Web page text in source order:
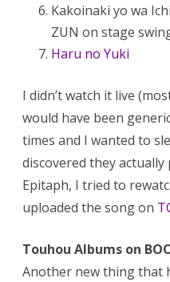
Kakoinaki yo wa
ZUN on stage
Haru no Yuki
I didn’t watch it live
would have been
times and I wanted to
discovered they
Epitaph, I tried to
uploaded the song on
Touhou Albums on
Another new thing that